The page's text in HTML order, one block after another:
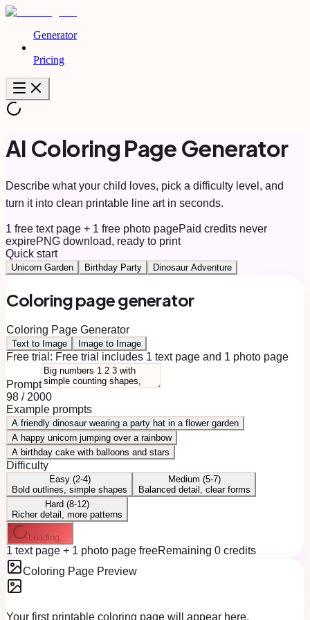
Generator
Pricing
AI Coloring Page Generator
Describe what your child loves, pick a difficulty level, and
turn it into clean printable line art in seconds.
1 free text page + 1 free photo pagePaid credits never
expirePNG download, ready to print
Quick start
Unicorn Garden Birthday Party Dinosaur Adventure
Coloring page generator
Coloring Page Generator
Text to Image Image to Image
Free trial: Free trial includes 1 text page and 1 photo page
Prompt
98 / 2000
Example prompts
A friendly dinosaur wearing a party hat in a flower garden
A happy unicorn jumping over a rainbow
A birthday cake with balloons and stars
Difficulty
Easy (2-4)
Bold outlines, simple shapes
Medium (5-7)
Balanced detail, clear forms
Hard (8-12)
Richer detail, more patterns
Loading...
1 text page + 1 photo page freeRemaining 0 credits
Coloring Page Preview
Your first printable coloring page will appear here.